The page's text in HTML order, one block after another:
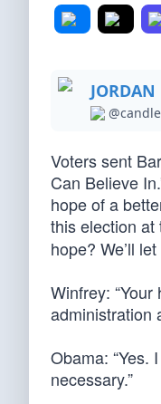
JORDAN
Voters sent
Can Believe
hope of a
this election at
hope? We’ll
Winfrey:
administration
Obama: “Yes.
necessary.”